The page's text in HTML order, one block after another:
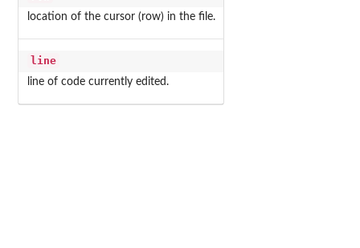
location of the cursor (row) in the file.
line
line of code currently edited.